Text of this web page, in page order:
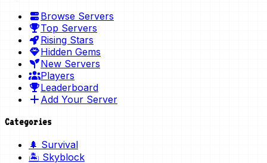
Browse Servers
Top Servers
Rising Stars
Hidden Gems
New Servers
Players
Leaderboard
Add Your Server
Categories
🌲 Survival
🏝️ Skyblock